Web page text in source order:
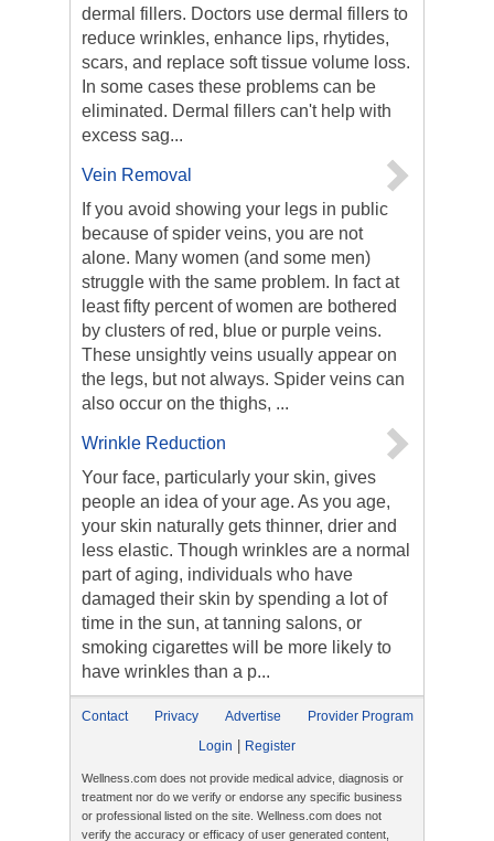
dermal fillers. Doctors use dermal fillers to
reduce wrinkles, enhance lips, rhytides,
scars, and replace soft tissue volume loss.
In some cases these problems can be
eliminated. Dermal fillers can't help with
excess sag...
Vein Removal
If you avoid showing your legs in public
because of spider veins, you are not
alone. Many women (and some men)
struggle with the same problem. In fact at
least fifty percent of women are bothered
by clusters of red, blue or purple veins.
These unsightly veins usually appear on
the legs, but not always. Spider veins can
also occur on the thighs, ...
Wrinkle Reduction
Your face, particularly your skin, gives
people an idea of your age. As you age,
your skin naturally gets thinner, drier and
less elastic. Though wrinkles are a normal
part of aging, individuals who have
damaged their skin by spending a lot of
time in the sun, at tanning salons, or
smoking cigarettes will be more likely to
have wrinkles than a p...
Contact Privacy Advertise
Provider Program
Login
Register
Wellness.com does not provide medical advice, diagnosis or
treatment nor do we verify or endorse any specific business
or professional listed on the site. Wellness.com does not
verify the accuracy or efficacy of user generated content,